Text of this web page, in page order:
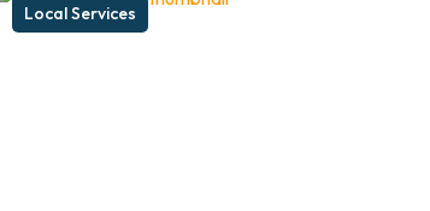
Local Services